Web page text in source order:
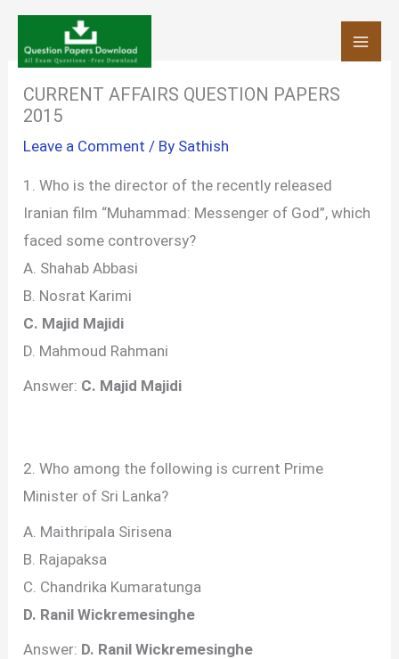
Skip
content
CURRENT AFFAIRS QUESTION PAPERS
2015
Leave a Comment / By Sathish
1. Who is the director of the recently released
Iranian film “Muhammad: Messenger of God”, which
faced some controversy?
A. Shahab Abbasi
B. Nosrat Karimi
C. Majid Majidi
D. Mahmoud Rahmani
Answer: C. Majid Majidi
2. Who among the following is current Prime
Minister of Sri Lanka?
A. Maithripala Sirisena
B. Rajapaksa
C. Chandrika Kumaratunga
D. Ranil Wickremesinghe
Answer: D. Ranil Wickremesinghe